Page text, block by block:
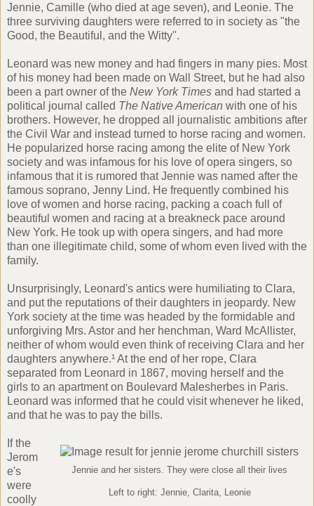
Jennie, Camille (who died at age seven), and Leonie. The
three surviving daughters were referred to in society as "the
Good, the Beautiful, and the Witty".
Leonard was new money and had fingers in many pies. Most
of his money had been made on Wall Street, but he had also
been a part owner of the New York Times and had started a
political journal called The Native American with one of his
brothers. However, he dropped all journalistic ambitions after
the Civil War and instead turned to horse racing and women.
He popularized horse racing among the elite of New York
society and was infamous for his love of opera singers, so
infamous that it is rumored that Jennie was named after the
famous soprano, Jenny Lind. He frequently combined his
love of women and horse racing, packing a coach full of
beautiful women and racing at a breakneck pace around
New York. He took up with opera singers, and had more
than one illegitimate child, some of whom even lived with the
family.
Unsurprisingly, Leonard's antics were humiliating to Clara,
and put the reputations of their daughters in jeopardy. New
York society at the time was headed by the formidable and
unforgiving Mrs. Astor and her henchman, Ward McAllister,
neither of whom would even think of receiving Clara and her
daughters anywhere.¹ At the end of her rope, Clara
separated from Leonard in 1867, moving herself and the
girls to an apartment on Boulevard Malesherbes in Paris.
Leonard was informed that he could visit whenever he liked,
and that he was to pay the bills.
Jennie and her sisters. They were close all their lives
Left to right: Jennie, Clarita, Leonie
If the
Jerom
e's
were
coolly